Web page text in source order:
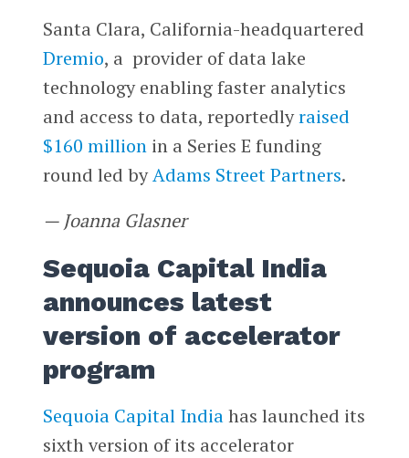
Santa Clara, California-headquartered
Dremio, a provider of data lake
technology enabling faster analytics
and access to data, reportedlyraised
$160 millionin a Series E funding
round led byAdams Street Partners.
— Joanna Glasner
Sequoia Capital India
announces latest
version of accelerator
program
Sequoia Capital Indiahas launched its
sixth version of its accelerator